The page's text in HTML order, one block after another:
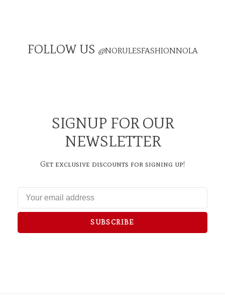
FOLLOW US @NORULESFASHIONNOLA
SIGNUP FOR OUR
NEWSLETTER
Get exclusive discounts for signing up!
SUBSCRIBE